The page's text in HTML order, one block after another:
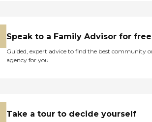
Speak to a Family Advisor for free
Guided, expert advice to find the best community
agency for you
Take a tour to decide yourself